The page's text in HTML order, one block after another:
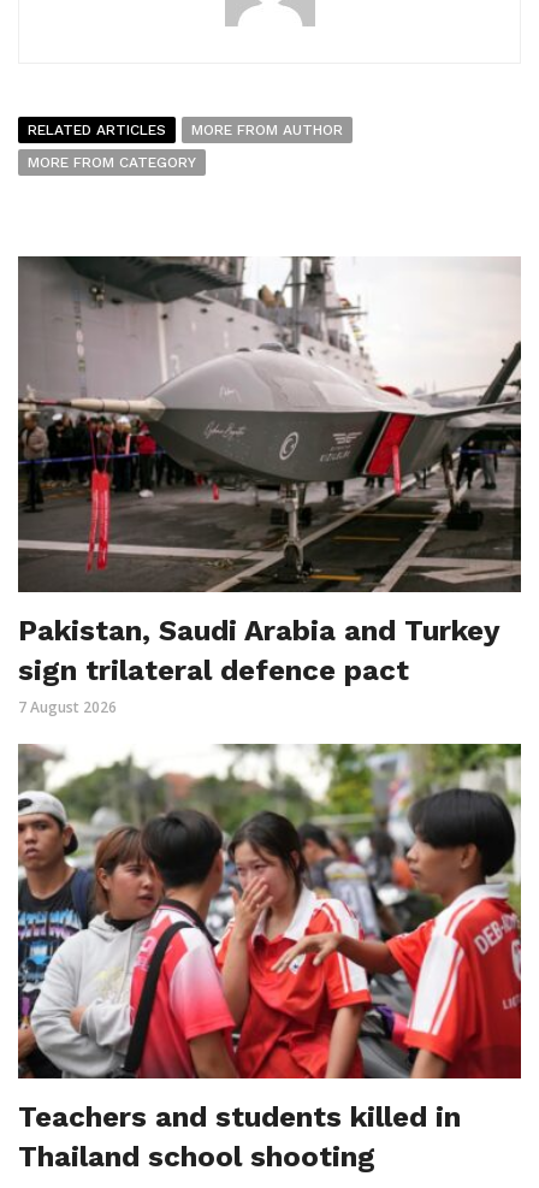
RELATED ARTICLES
MORE FROM AUTHOR
MORE FROM CATEGORY
Pakistan, Saudi Arabia and Turkey
sign trilateral defence pact
7 August 2026
Teachers and students killed in
Thailand school shooting